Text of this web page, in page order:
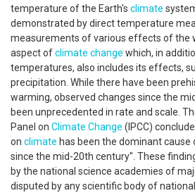
temperature of the Earth's climate
demonstrated by direct temperature
measurements of various effects of the
aspect ofclimate change which, in
temperatures, also includes its effects,
precipitation. While there have been
warming, observed changes since the
been unprecedented in rate and scale.
Panel on Climate Change (IPCC)
on climate has been the dominant
since the mid-20th century". These
by the national science academies of
disputed by any scientific body of